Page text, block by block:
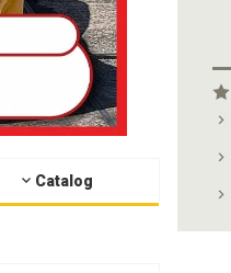
Catalog